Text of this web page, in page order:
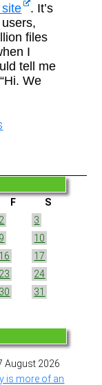
. It’s
files
I
tell me
We
F
S
2
3
9
10
16
17
23
24
30
31
August 2026
is more of an